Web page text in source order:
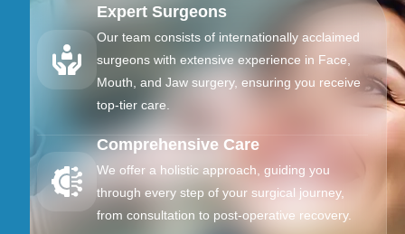
Expert Surgeons
Our team consists of internationally acclaimed
surgeons with extensive experience in Face,
Mouth, and Jaw surgery, ensuring you receive
top-tier care.
Comprehensive Care
We offer a holistic approach, guiding you
through every step of your surgical journey,
from consultation to post-operative recovery.